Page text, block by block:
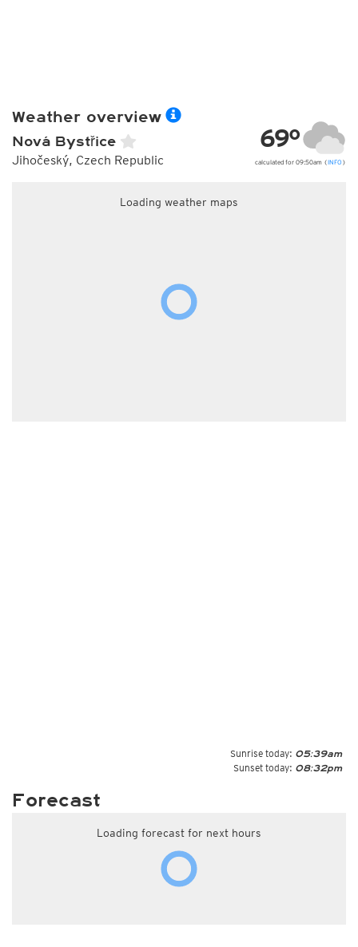
Weather overview
Nová Bystřice
Jihočeský, Czech Republic
69°
calculated for 09:50am (INFO )
Loading weather maps
Sunrise today: 05:39am
Sunset today: 08:32pm
Forecast
Loading forecast for next hours